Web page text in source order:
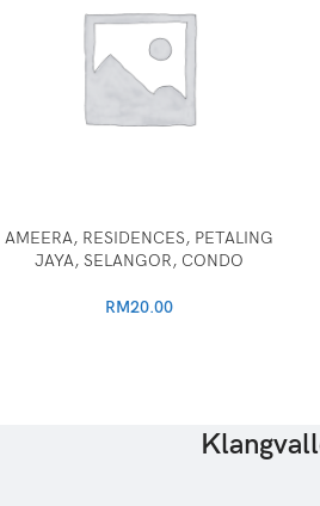
AMEERA, RESIDENCES, PETALING
JAYA, SELANGOR, CONDO
RM20.00